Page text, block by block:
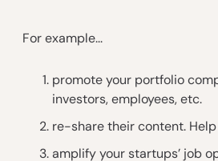
For example...
promote your portfolio
investors, employees, etc.
re-share their content.
amplify your startups’ job